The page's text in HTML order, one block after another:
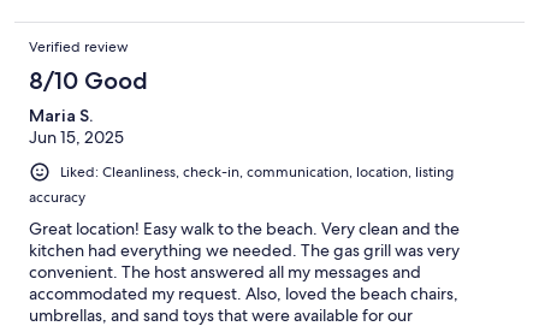
Verified review
8/10 Good
Maria S.
Jun 15, 2025
Liked: Cleanliness, check-in, communication, location, listing
accuracy
Great location! Easy walk to the beach. Very clean and the
kitchen had everything we needed. The gas grill was very
convenient. The host answered all my messages and
accommodated my request. Also, loved the beach chairs,
umbrellas, and sand toys that were available for our